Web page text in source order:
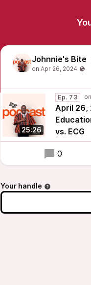
Johnnie's Bite
25:26
Ep. 73
April 26,
vs. ECG
0
Your handle